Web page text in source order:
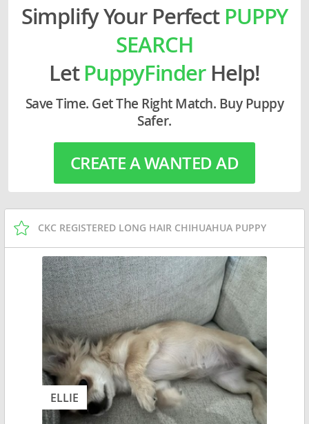
Simplify Your Perfect PUPPY
SEARCH
LetPuppyFinderHelp!
Save Time. Get The Right Match. Buy Puppy
Safer.
CREATE A WANTED AD
CKC REGISTERED LONG HAIR CHIHUAHUA PUPPY
ELLIE